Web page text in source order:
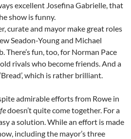
excellent Josefina Gabrielle, that
show is funny.
curate and mayor make great roles
Seadon-Young and Michael
There’s fun, too, for Norman Pace
rivals who become friends. And a
which is rather brilliant.
admirable efforts from Rowe in
doesn’t quite come together. For a
a solution. While an effort is made
including the mayor’s three